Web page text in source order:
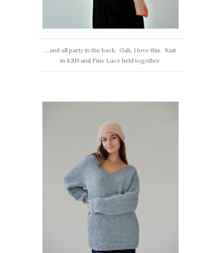
…and all party in the back. Gah, I love this. Knit
in KSH and Fine Lace held together.